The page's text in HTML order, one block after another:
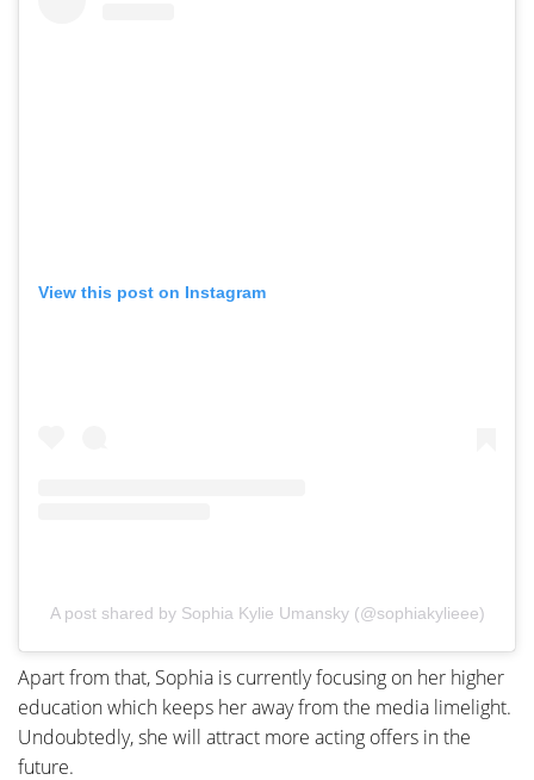
View this post on Instagram
A post shared by Sophia Kylie Umansky (@sophiakylieee)
Apart from that, Sophia is currently focusing on her higher
education which keeps her away from the media limelight.
Undoubtedly, she will attract more acting offers in the
future.